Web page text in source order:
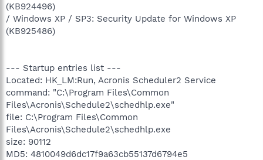
(KB924496)
/ Windows XP / SP3: Security Update for Windows XP
(KB925486)
--- Startup entries list ---
Located: HK_LM:Run, Acronis Scheduler2 Service
command: "C:\Program Files\Common
Files\Acronis\Schedule2\schedhlp.exe"
file: C:\Program Files\Common
Files\Acronis\Schedule2\schedhlp.exe
size: 90112
MD5: 4810049d6dc17f9a63cb55137d6794e5